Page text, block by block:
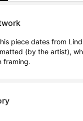
piece dates from
(by the artist),
framing.